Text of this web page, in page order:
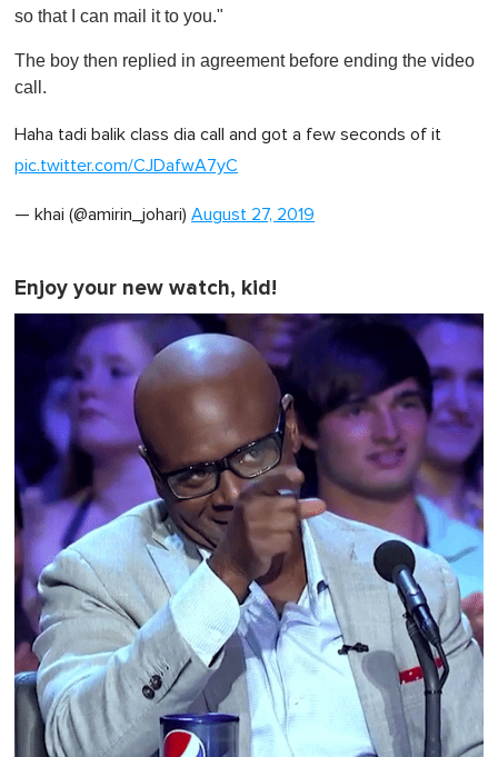
so that I can mail it to you."
The boy then replied in agreement before ending the video
call.
Haha tadi balik class dia call and got a few seconds of it
pic.twitter.com/CJDafwA7yC
— khai (@amirin_johari) August 27, 2019
Enjoy your new watch, kid!